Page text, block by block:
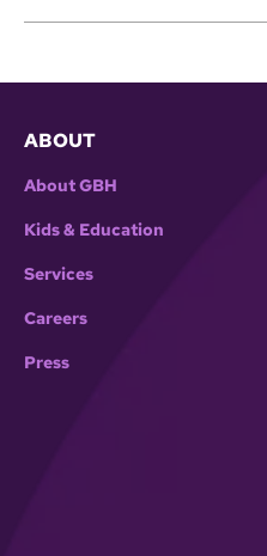
ABOUT
About GBH
Kids & Education
Services
Careers
Press